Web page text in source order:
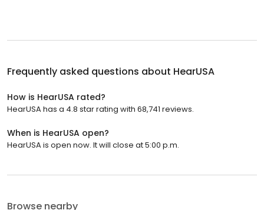
Frequently asked questions about HearUSA
How is HearUSA rated?
HearUSA has a 4.8 star rating with 68,741 reviews.
When is HearUSA open?
HearUSA is open now. It will close at 5:00 p.m.
Browse nearby